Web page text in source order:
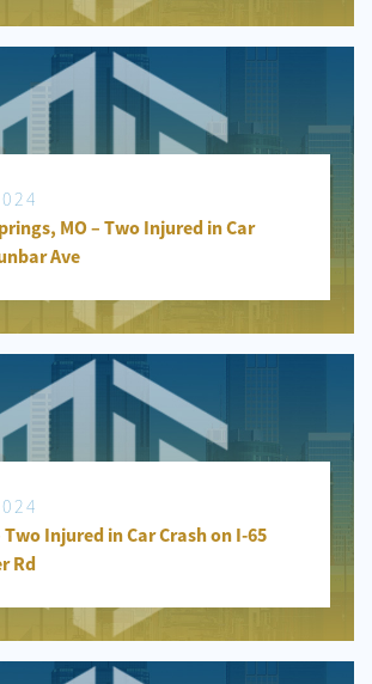
MO – Two Injured in Car
Ave
Two Injured in Car Crash on I-65
Rd